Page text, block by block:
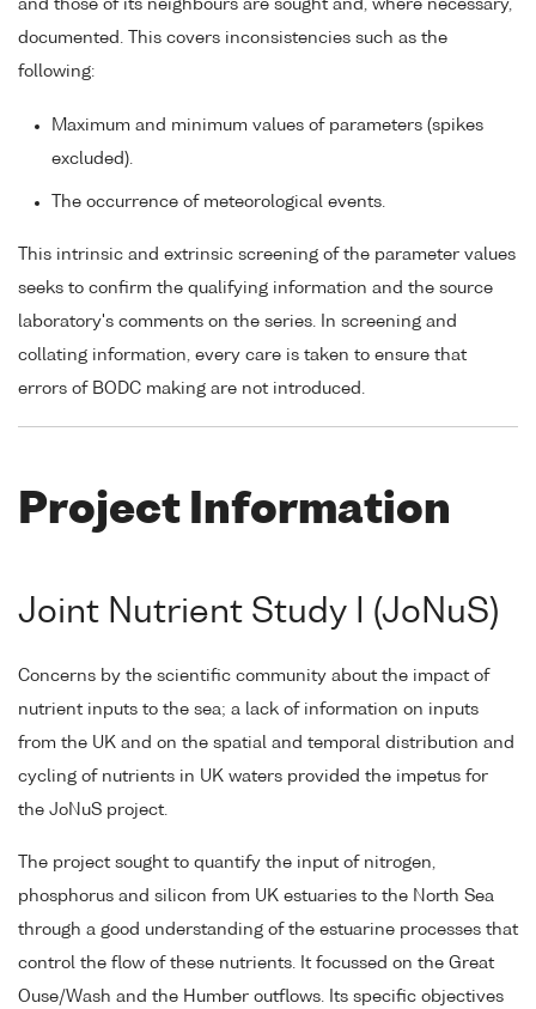
and those of its neighbours are sought and, where necessary,
documented. This covers inconsistencies such as the
following:
Maximum and minimum values of parameters (spikes
excluded).
The occurrence of meteorological events.
This intrinsic and extrinsic screening of the parameter values
seeks to confirm the qualifying information and the source
laboratory's comments on the series. In screening and
collating information, every care is taken to ensure that
errors of BODC making are not introduced.
Project Information
Joint Nutrient Study I (JoNuS)
Concerns by the scientific community about the impact of
nutrient inputs to the sea; a lack of information on inputs
from the UK and on the spatial and temporal distribution and
cycling of nutrients in UK waters provided the impetus for
the JoNuS project.
The project sought to quantify the input of nitrogen,
phosphorus and silicon from UK estuaries to the North Sea
through a good understanding of the estuarine processes that
control the flow of these nutrients. It focussed on the Great
Ouse/Wash and the Humber outflows. Its specific objectives